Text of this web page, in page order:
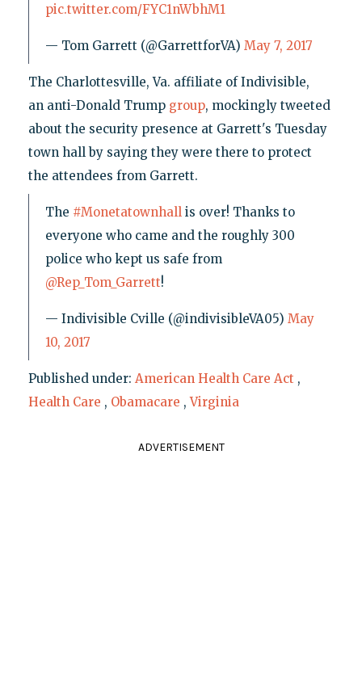
pic.twitter.com/FYC1nWbhM1
— Tom Garrett (@GarrettforVA) May 7, 2017
The Charlottesville, Va. affiliate of Indivisible,
an anti-Donald Trump group, mockingly tweeted
about the security presence at Garrett's Tuesday
town hall by saying they were there to protect
the attendees from Garrett.
The #Monetatownhall is over! Thanks to
everyone who came and the roughly 300
police who kept us safe from
@Rep_Tom_Garrett!
— Indivisible Cville (@indivisibleVA05) May
10, 2017
Published under: American Health Care Act ,
Health Care , Obamacare ,Virginia
ADVERTISEMENT